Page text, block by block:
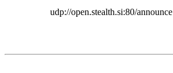
udp://open.stealth.si:80/announce